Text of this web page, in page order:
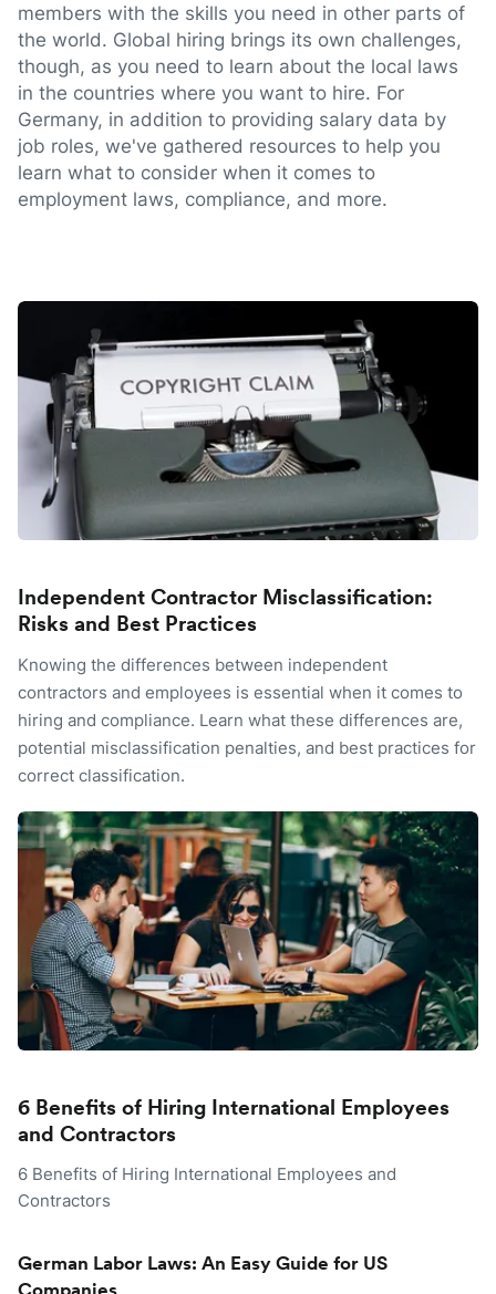
members with the skills you need in other parts of
the world. Global hiring brings its own challenges,
though, as you need to learn about the local laws
in the countries where you want to hire. For
Germany, in addition to providing salary data by
job roles, we've gathered resources to help you
learn what to consider when it comes to
employment laws, compliance, and more.
Independent Contractor Misclassification:
Risks and Best Practices
Knowing the differences between independent
contractors and employees is essential when it comes to
hiring and compliance. Learn what these differences are,
potential misclassification penalties, and best practices for
correct classification.
6 Benefits of Hiring International Employees
and Contractors
6 Benefits of Hiring International Employees and
Contractors
German Labor Laws: An Easy Guide for US